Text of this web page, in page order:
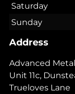
Saturday
Sunday
Address
Advanced
Unit 11c,
Trueloves Lane